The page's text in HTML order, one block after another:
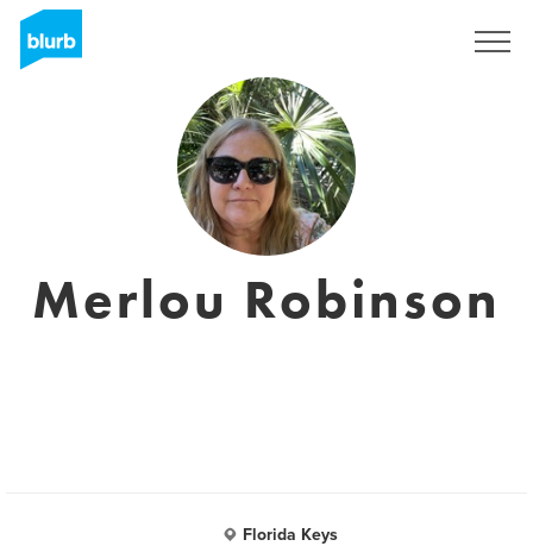
Merlou Robinson
Florida Keys